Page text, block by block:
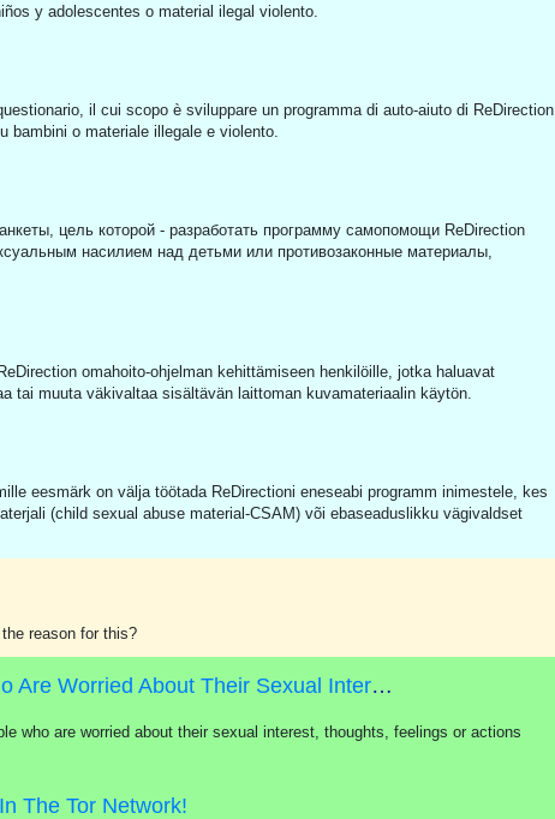
y adolescentes o material ilegal violento.
il cui scopo è sviluppare un programma di auto-aiuto di ReDirection
bambini o materiale illegale e violento.
цель которой - разработать программу самопомощи ReDirection
насилием над детьми или противозаконные материалы,
omahoito-ohjelman kehittämiseen henkilöille, jotka haluavat
tai muuta väkivaltaa sisältävän laittoman kuvamateriaalin käytön.
eesmärk on välja töötada ReDirectioni eneseabi programm inimestele, kes
(child sexual abuse material-CSAM) või ebaseaduslikku vägivaldset
reason for this?
Self-help Program For People Who Are Worried About Their Sexual Interest In Children
who are worried about their sexual interest, thoughts, feelings or actions
The Tor Network!